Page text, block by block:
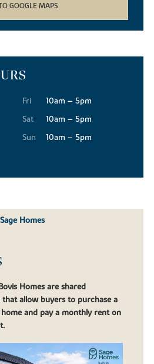
GO TO GOOGLE MAPS
Fri
10am – 5pm
Sat
10am – 5pm
Sun
10am – 5pm
Sage Homes
Homes are shared
allow buyers to purchase a
and pay a monthly rent on